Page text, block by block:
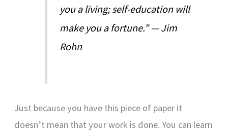
you a living; self-education will
make you a fortune.” — Jim
Rohn
Just because you have this piece of paper it
doesn’t mean that your work is done. You can learn